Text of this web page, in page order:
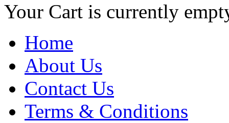
Your Cart is currently
Home
About Us
Contact Us
Terms & Conditions